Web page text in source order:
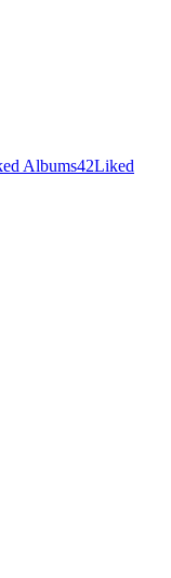
Albums42Liked